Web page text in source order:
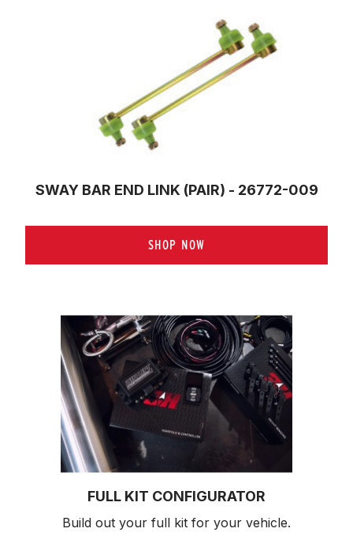
SWAY BAR END LINK (PAIR) - 26772-009
SHOP NOW
FULL KIT CONFIGURATOR
Build out your full kit for your vehicle.